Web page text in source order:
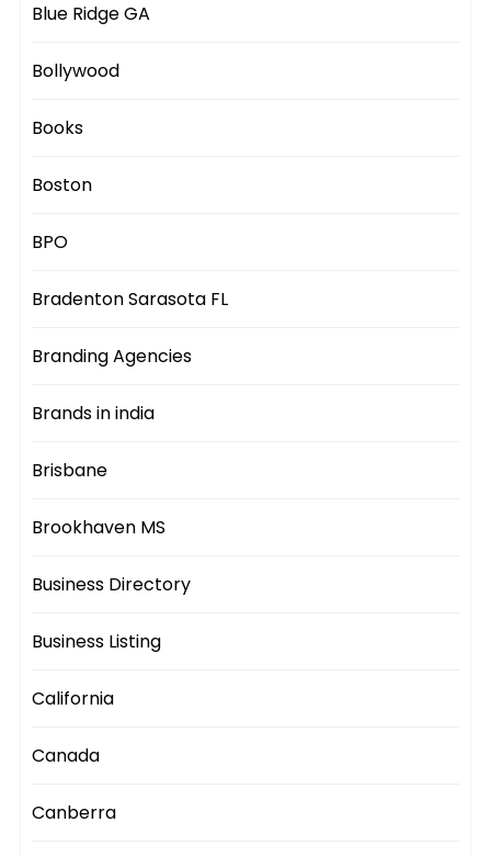
Blue Ridge GA
Bollywood
Books
Boston
BPO
Bradenton Sarasota FL
Branding Agencies
Brands in india
Brisbane
Brookhaven MS
Business Directory
Business Listing
California
Canada
Canberra